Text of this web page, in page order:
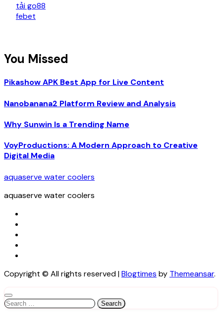
tải go88
febet
You Missed
Pikashow APK Best App for Live Content
Nanobanana2 Platform Review and Analysis
Why Sunwin Is a Trending Name
VoyProductions: A Modern Approach to Creative
Digital Media
aquaserve water coolers
aquaserve water coolers
Copyright © All rights reserved|Blogtimes by Themeansar.
Search